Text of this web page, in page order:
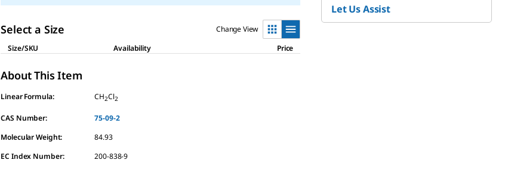
Select a Size
Change View
Size/SKU
Availability Price
About This Item
Linear Formula: CH2Cl2
CAS Number:
75-09-2
Molecular Weight:
84.93
EC Index Number:
200-838-9
Let Us Assist